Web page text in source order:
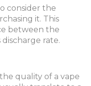
consider the
it. This
between the
rate.
quality of a vape